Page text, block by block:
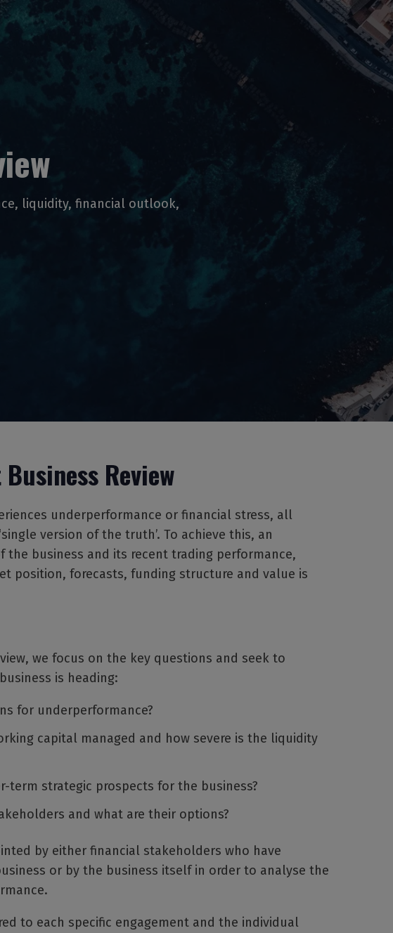
liquidity, financial outlook,
Review
underperformance or financial stress, all
version of the truth’. To achieve this, an
the business and its recent trading performance,
position, forecasts, funding structure and value is
we focus on the key questions and seek to
is heading:
for underperformance?
capital managed and how severe is the liquidity
term strategic prospects for the business?
and what are their options?
by either financial stakeholders who have
or by the business itself in order to analyse the
to each specific engagement and the individual